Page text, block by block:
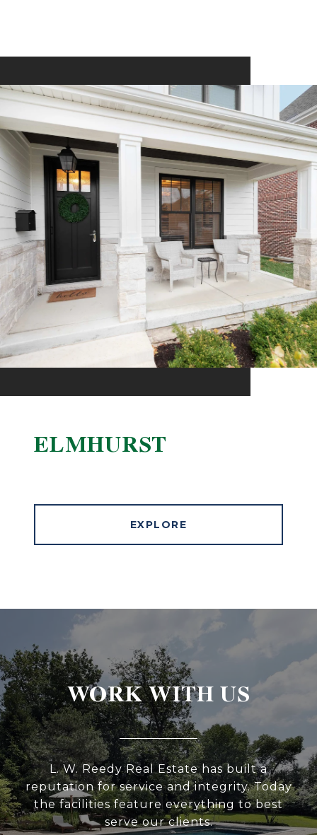
ELMHURST
EXPLORE
WORK WITH US
L. W. Reedy Real Estate has built a
reputation for service and integrity. Today
the facilities feature everything to best
serve our clients.